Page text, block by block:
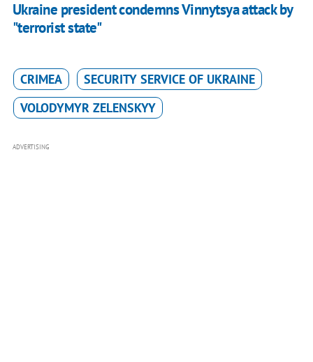
Ukraine president condemns Vinnytsya attack by
"terrorist state"
CRIMEA
SECURITY SERVICE OF UKRAINE
VOLODYMYR ZELENSKYY
ADVERTISING